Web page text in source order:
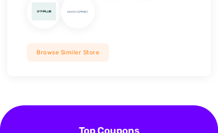
Browse Similer Store
Top Coupons